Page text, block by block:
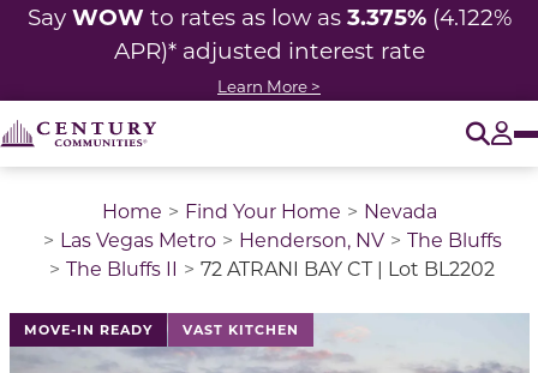
Say WOWto rates as low as 3.375%(4.122%
APR)* adjusted interest rate
Learn More >
Home Find Your Home
Nevada
Las Vegas Metro
Henderson, NV
The Bluffs
The Bluffs II
72 ATRANI BAY CT | Lot BL2202
MOVE-IN READY VAST KITCHEN